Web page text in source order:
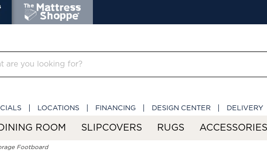
LOCATIONS FINANCING DESIGN CENTER DELIVERY
ROOM SLIPCOVERS RUGS ACCESSORIES
Footboard